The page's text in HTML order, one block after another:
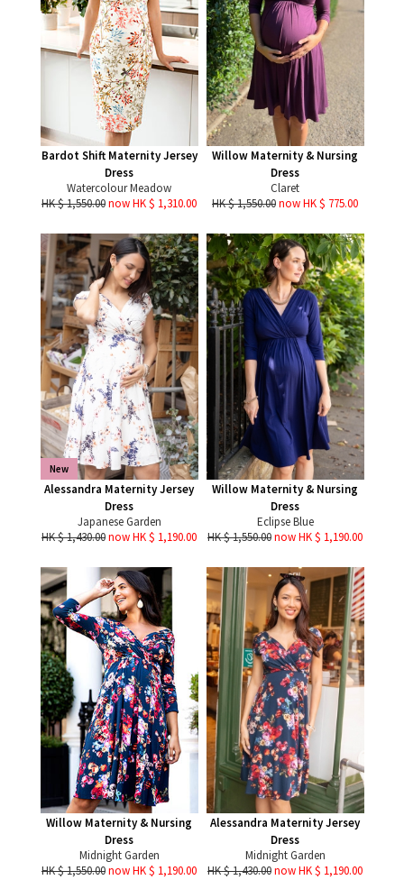
Bardot Shift Maternity Jersey
Dress
Watercolour Meadow
HK $ 1,550.00now HK $ 1,310.00
Willow Maternity & Nursing
Dress
Claret
HK $ 1,550.00now HK $ 775.00
New
Alessandra Maternity Jersey
Dress
Japanese Garden
HK $ 1,430.00now HK $ 1,190.00
Willow Maternity & Nursing
Dress
Eclipse Blue
HK $ 1,550.00now HK $ 1,190.00
Willow Maternity & Nursing
Dress
Midnight Garden
HK $ 1,550.00now HK $ 1,190.00
Alessandra Maternity Jersey
Dress
Midnight Garden
HK $ 1,430.00now HK $ 1,190.00